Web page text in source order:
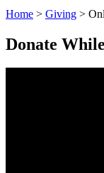
Home > Giving >
Donate